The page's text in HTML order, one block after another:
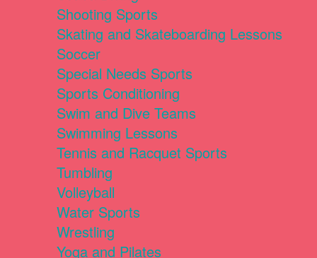
Shooting Sports
Skating and Skateboarding Lessons
Soccer
Special Needs Sports
Sports Conditioning
Swim and Dive Teams
Swimming Lessons
Tennis and Racquet Sports
Tumbling
Volleyball
Water Sports
Wrestling
Yoga and Pilates